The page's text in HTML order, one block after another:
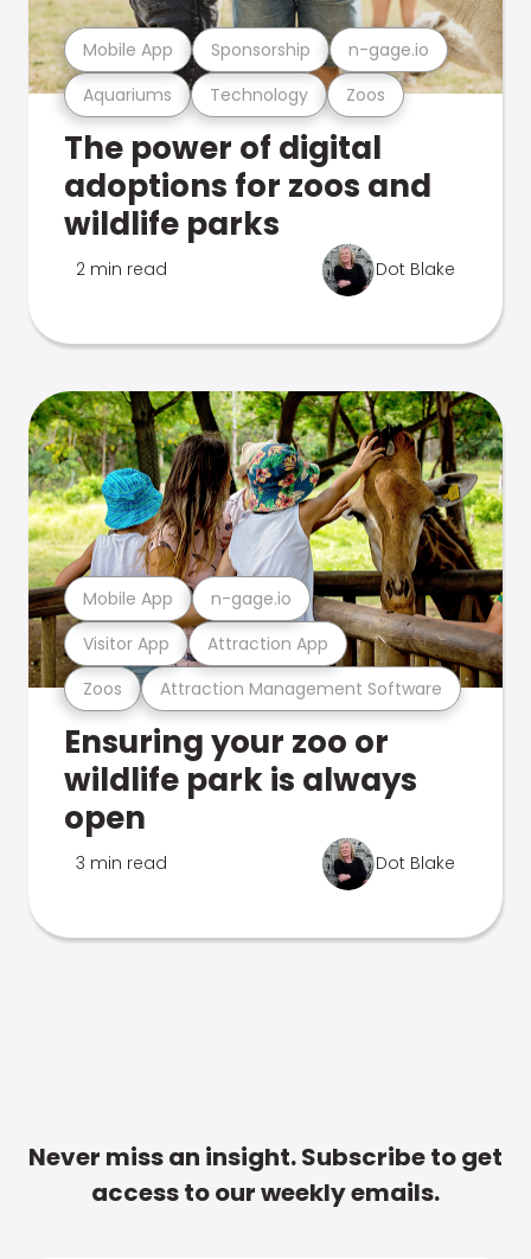
Aquariums Technology Zoos
Mobile App Sponsorship n-gage.io
The power of digital
adoptions for zoos and
wildlife parks
2 min read Dot Blake
Zoos Attraction Management Software
Visitor App Attraction App
Mobile App n-gage.io
Ensuring your zoo or
wildlife park is always
open
3 min read Dot Blake
Never miss an insight. Subscribe to get
access to our weekly emails.